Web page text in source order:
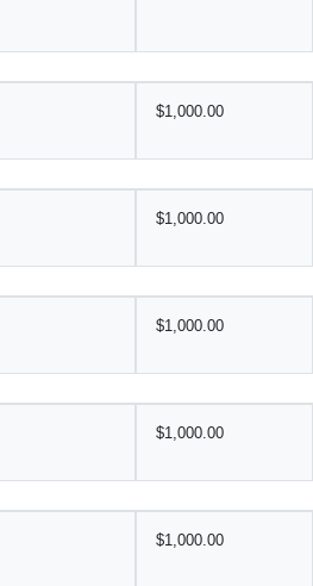
$1,000.00
$1,000.00
$1,000.00
$1,000.00
$1,000.00